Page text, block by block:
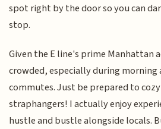
spot right by the door so you can
stop.
Given the E line's prime Manhattan
crowded, especially during morning
commutes. Just be prepared to
straphangers! I actually enjoy
hustle and bustle alongside locals.